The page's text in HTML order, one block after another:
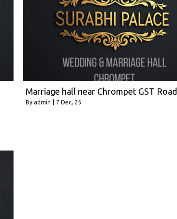
Marriage hall near Chrompet GST Road
By admin 7 Dec, 25